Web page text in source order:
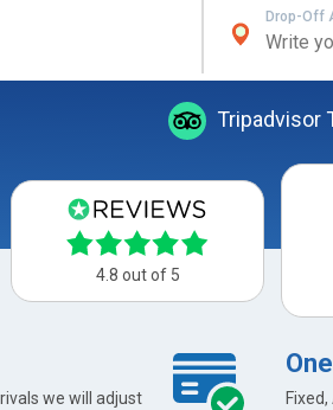
Drop-Off
Tripadvisor
4.8 out of 5
we will adjust